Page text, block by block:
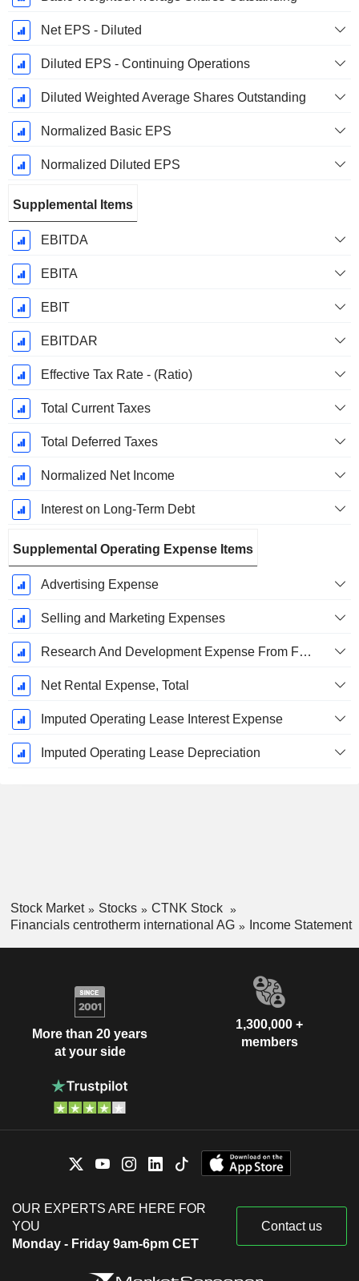
Net EPS - Diluted
Diluted EPS - Continuing Operations
Diluted Weighted Average Shares Outstanding
Normalized Basic EPS
Normalized Diluted EPS
Supplemental Items
EBITDA
EBITA
EBIT
EBITDAR
Effective Tax Rate - (Ratio)
Total Current Taxes
Total Deferred Taxes
Normalized Net Income
Interest on Long-Term Debt
Supplemental Operating Expense Items
Advertising Expense
Selling and Marketing Expenses
Research And Development Expense From Footnotes
Net Rental Expense, Total
Imputed Operating Lease Interest Expense
Imputed Operating Lease Depreciation
Stock Market Stocks
CTNK Stock
Financials centrotherm international AG
Income Statement
More than 20 years
at your side
1,300,000 +
members
OUR EXPERTS ARE HERE FOR
YOU
Monday - Friday 9am-6pm CET
Contact us